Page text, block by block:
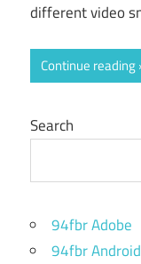
different video
Continue reading
Search
94fbr Adobe
94fbr Android